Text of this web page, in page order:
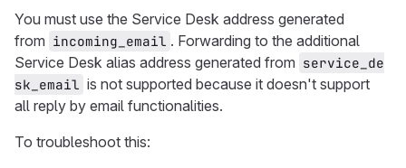
You must use the Service Desk address generated
from incoming_email . Forwarding to the additional
Service Desk alias address generated from service_de
sk_email is not supported because it doesn't support
all reply by email functionalities.
To troubleshoot this: